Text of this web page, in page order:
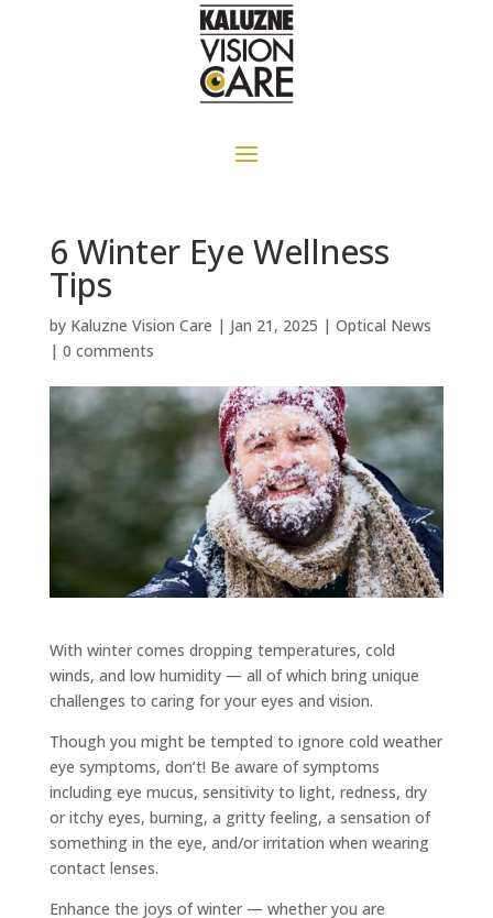
6 Winter Eye Wellness
Tips
by Kaluzne Vision Care | Jan 21, 2025 | Optical News
| 0 comments
With winter comes dropping temperatures, cold
winds, and low humidity — all of which bring unique
challenges to caring for your eyes and vision.
Though you might be tempted to ignore cold weather
eye symptoms, don’t! Be aware of symptoms
including eye mucus, sensitivity to light, redness, dry
or itchy eyes, burning, a gritty feeling, a sensation of
something in the eye, and/or irritation when wearing
contact lenses.
Enhance the joys of winter — whether you are